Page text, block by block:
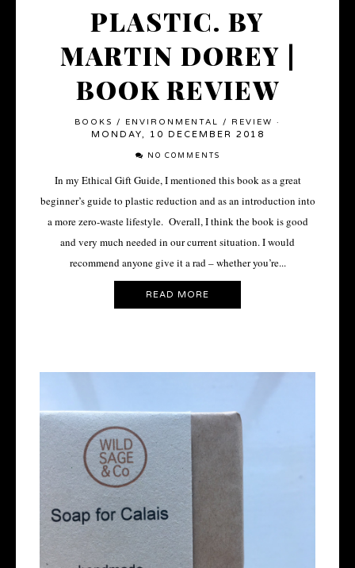
PLASTIC. BY
MARTIN DOREY |
BOOK REVIEW
BOOKS / ENVIRONMENTAL / REVIEW ·
MONDAY, 10 DECEMBER 2018
NO COMMENTS
In my Ethical Gift Guide, I mentioned this book as a great
beginner’s guide to plastic reduction and as an introduction into
a more zero-waste lifestyle. Overall, I think the book is good
and very much needed in our current situation. I would
recommend anyone give it a rad – whether you’re...
READ MORE